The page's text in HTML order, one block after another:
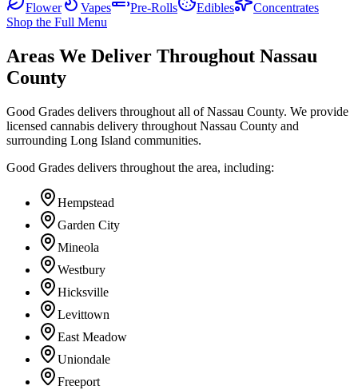
Flower Vapes Pre-Rolls Edibles
Concentrates
Shop the Full Menu
Areas We Deliver Throughout Nassau
County
Good Grades delivers throughout all of Nassau County. We provide
licensed cannabis delivery throughout Nassau County and
surrounding Long Island communities.
Good Grades delivers throughout the area, including:
Hempstead
Garden City
Mineola
Westbury
Hicksville
Levittown
East Meadow
Uniondale
Freeport